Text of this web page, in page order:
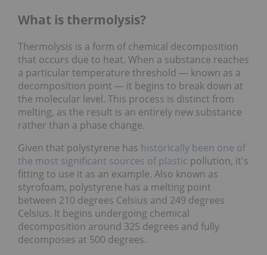
What is thermolysis?
Thermolysis is a form of chemical decomposition
that occurs due to heat. When a substance reaches
a particular temperature threshold — known as a
decomposition point — it begins to break down at
the molecular level. This process is distinct from
melting, as the result is an entirely new substance
rather than a phase change.
Given that polystyrene has historically been one of
the most significant sources of plastic pollution, it's
fitting to use it as an example. Also known as
styrofoam, polystyrene has a melting point
between 210 degrees Celsius and 249 degrees
Celsius. It begins undergoing chemical
decomposition around 325 degrees and fully
decomposes at 500 degrees.